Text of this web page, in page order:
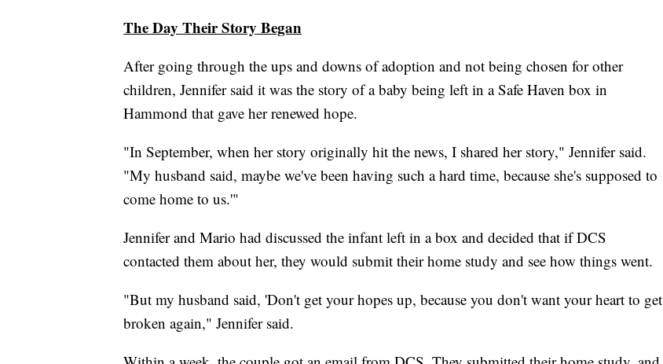
The Day Their Story Began
After going through the ups and downs of adoption and not being chosen for other
children, Jennifer said it was the story of a baby being left in a Safe Haven box in
Hammond that gave her renewed hope.
"In September, when her story originally hit the news, I shared her story," Jennifer said.
"My husband said, maybe we've been having such a hard time, because she's supposed to
come home to us.'"
Jennifer and Mario had discussed the infant left in a box and decided that if DCS
contacted them about her, they would submit their home study and see how things went.
"But my husband said, 'Don't get your hopes up, because you don't want your heart to get
broken again," Jennifer said.